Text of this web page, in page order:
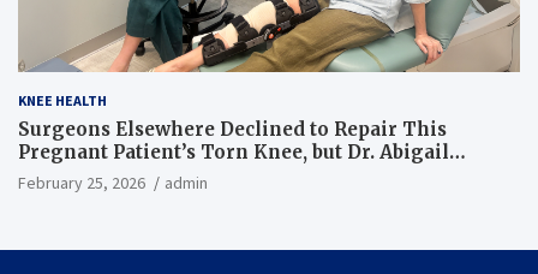
KNEE HEALTH
Surgeons Elsewhere Declined to Repair This
Pregnant Patient’s Torn Knee, but Dr. Abigail
Campbell Found a Way
February 25, 2026 admin